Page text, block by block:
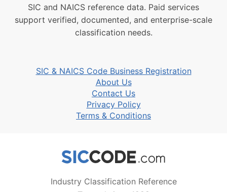
SIC and NAICS reference data. Paid services
support verified, documented, and enterprise-scale
classification needs.
SIC & NAICS Code Business Registration
About Us
Contact Us
Privacy Policy
Terms & Conditions
Industry Classification Reference